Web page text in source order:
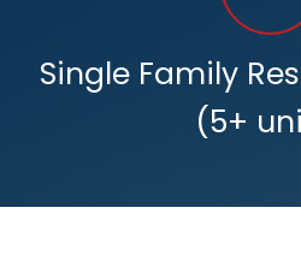
Single Family
(5+